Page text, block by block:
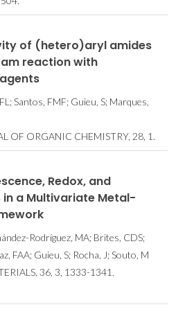
of (hetero)aryl amides
reaction with
Santos, FMF; Guieu, S; Marques,
OF ORGANIC CHEMISTRY, 28, 1.
Redox, and
a Multivariate Metal-
Rodríguez, MA; Brites, CDS;
FAA; Guieu, S; Rocha, J; Souto, M
36, 3, 1333-1341.